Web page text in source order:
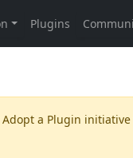
Adopt a Plugin